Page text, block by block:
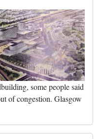
some people said
of congestion. Glasgow